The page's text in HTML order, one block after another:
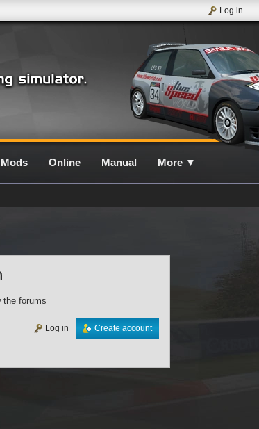
Log in
Mods Online Manual More ▼
the forums
Create account
Log in